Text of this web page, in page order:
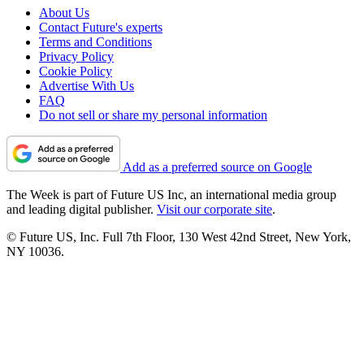
About Us
Contact Future's experts
Terms and Conditions
Privacy Policy
Cookie Policy
Advertise With Us
FAQ
Do not sell or share my personal information
Add as a preferred source on Google
The Week is part of Future US Inc, an international media group
and leading digital publisher. Visit our corporate site.
© Future US, Inc. Full 7th Floor, 130 West 42nd Street, New York,
NY 10036.